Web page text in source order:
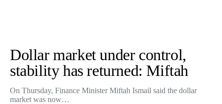
Dollar market under control,
stability has returned: Miftah
On Thursday, Finance Minister Miftah Ismail said the dollar
market was now…